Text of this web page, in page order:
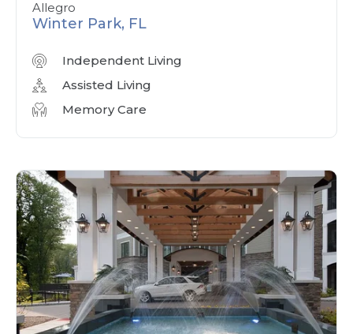
Allegro
Winter Park, FL
Independent Living
Assisted Living
Memory Care